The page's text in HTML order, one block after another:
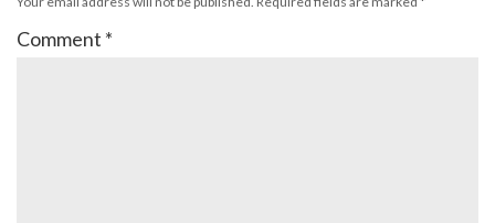
Comment *